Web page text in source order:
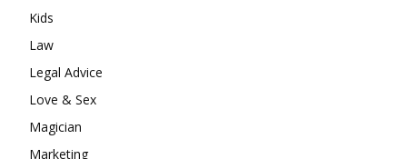
Kids
Law
Legal Advice
Love & Sex
Magician
Marketing